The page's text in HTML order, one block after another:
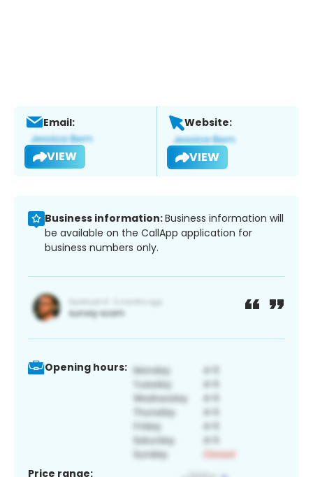
Email:
VIEW
Website:
VIEW
Business information:Business information will
be available on the CallApp application for
business numbers only.
Opening hours:
Price range: